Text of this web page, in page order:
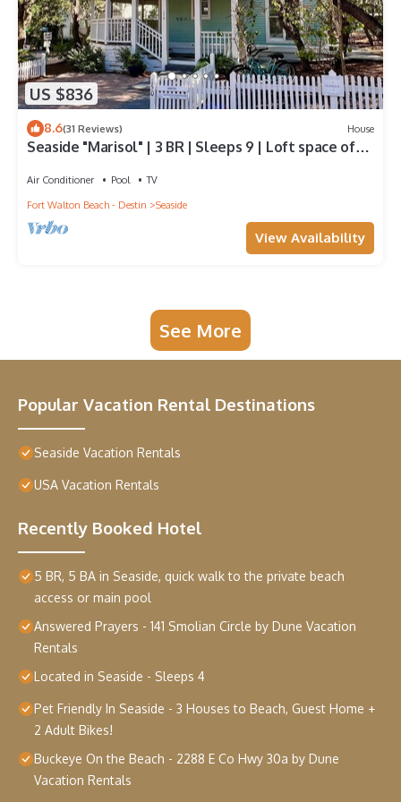
US $836
8.6(31 Reviews) House
Seaside "Marisol" | 3 BR | Sleeps 9 | Loft space off
Air Conditioner Pool
TV
Fort Walton Beach - Destin
Seaside
View Availability
See More
Popular Vacation Rental Destinations
Seaside Vacation Rentals
USA Vacation Rentals
Recently Booked Hotel
5 BR, 5 BA in Seaside, quick walk to the private beach
access or main pool
Answered Prayers - 141 Smolian Circle by Dune Vacation
Rentals
Located in Seaside - Sleeps 4
Pet Friendly In Seaside - 3 Houses to Beach, Guest Home +
2 Adult Bikes!
Buckeye On the Beach - 2288 E Co Hwy 30a by Dune
Vacation Rentals